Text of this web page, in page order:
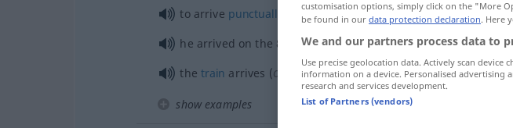
to arrive punctually
he arrived on the 8-o’clocktrain er
the train arrives (od is due) at 9o’clock der
show examples
customisation options, simply click on the "More
be found in our data protection declaration. Here
We and our partners process data to
Use precise geolocation data. Actively scan
information on a device. Personalised advertising
research and services development.
List of Partners (vendors)